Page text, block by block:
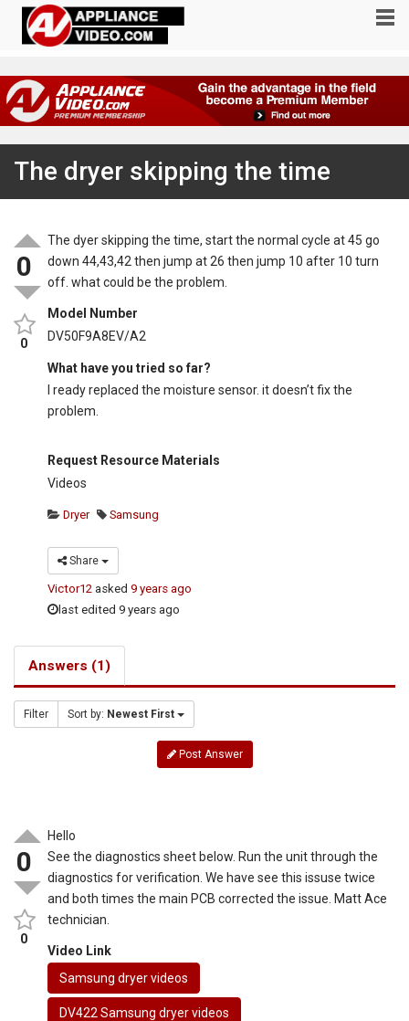
The dryer skipping the time
0
0
The dyer skipping the time, start the normal cycle at 45 go
down 44,43,42 then jump at 26 then jump 10 after 10 turn
off. what could be the problem.
Model Number
DV50F9A8EV/A2
What have you tried so far?
I ready replaced the moisture sensor. it doesn’t fix the
problem.
Request Resource Materials
Videos
Dryer Samsung
Share
Victor12 asked9 years ago
last edited 9 years ago
Answers (1)
Filter Sort by: Newest First
Post Answer
0
0
Hello
See the diagnostics sheet below. Run the unit through the
diagnostics for verification. We have see this issuse twice
and both times the main PCB corrected the issue. Matt Ace
technician.
Video Link
Samsung dryer videos
DV422 Samsung dryer videos